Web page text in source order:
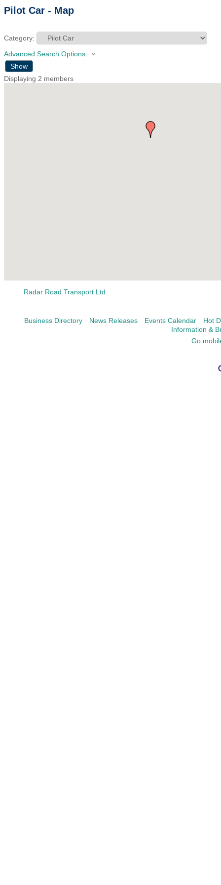
Pilot Car - Map
Category:
Advanced Search Options:
Show
Displaying 2 members
Radar Road Transport Ltd.
Business Directory News Releases Events Calendar
Hot
Information &
Go